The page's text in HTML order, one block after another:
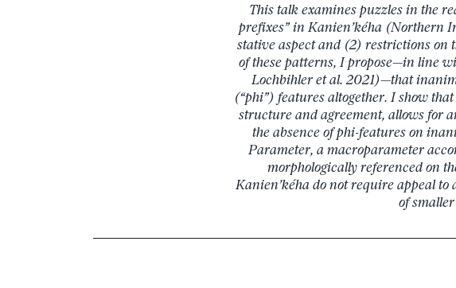
This talk examines puzzles in the
prefixes” in Kanien’kéha (Northern
stative aspect and (2) restrictions on
of these patterns, I propose—in line
Lochbihler et al. 2021)—that
(“phi”) features altogether. I show
structure and agreement, allows for
the absence of phi-features on
Parameter, a macroparameter
morphologically referenced on
Kanien’kéha do not require appeal
of